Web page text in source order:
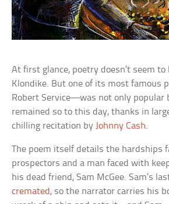
At first glance, poetry doesn’t seem to
Klondike. But one of its most famous
Robert Service—was not only popular
remained so to this day, thanks in
chilling recitation by Johnny Cash.
The poem itself details the hardships
prospectors and a man faced with
his dead friend, Sam McGee. Sam’s
cremated , so the narrator carries his